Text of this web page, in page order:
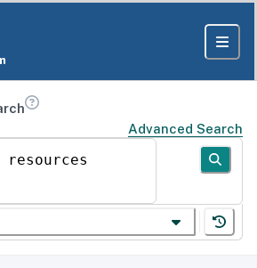
Advanced Search